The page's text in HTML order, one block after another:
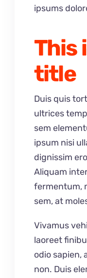
ipsums
This
title
Duis quis
ultrices
sem
ipsum nisi
dignissim
Aliquam
fermentum,
sem, at
Vivamus
laoreet
odio sapien,
non. Duis